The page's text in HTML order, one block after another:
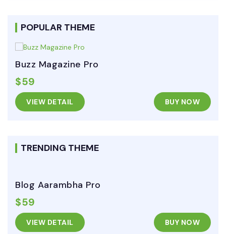
POPULAR THEME
Buzz Magazine Pro
$59
VIEW DETAIL BUY NOW
TRENDING THEME
Blog Aarambha Pro
$59
VIEW DETAIL BUY NOW